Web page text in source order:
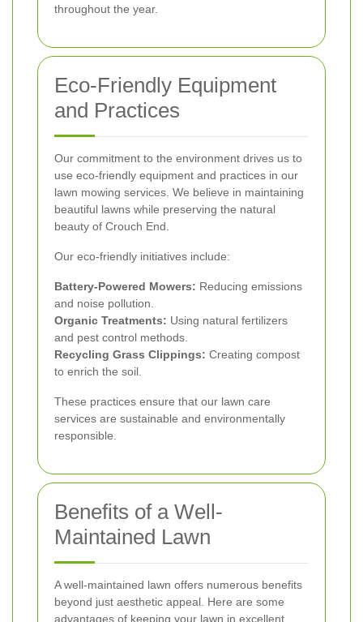
throughout the year.
Eco-Friendly Equipment
and Practices
Our commitment to the environment drives us to
use eco-friendly equipment and practices in our
lawn mowing services. We believe in maintaining
beautiful lawns while preserving the natural
beauty of Crouch End.
Our eco-friendly initiatives include:
Battery-Powered Mowers: Reducing emissions
and noise pollution.
Organic Treatments: Using natural fertilizers
and pest control methods.
Recycling Grass Clippings: Creating compost
to enrich the soil.
These practices ensure that our lawn care
services are sustainable and environmentally
responsible.
Benefits of a Well-
Maintained Lawn
A well-maintained lawn offers numerous benefits
beyond just aesthetic appeal. Here are some
advantages of keeping your lawn in excellent